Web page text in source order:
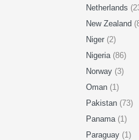
Netherlands
New Zealand
Niger (2)
Nigeria (86)
Norway (3)
Oman (1)
Pakistan (73)
Panama (1)
Paraguay (1)